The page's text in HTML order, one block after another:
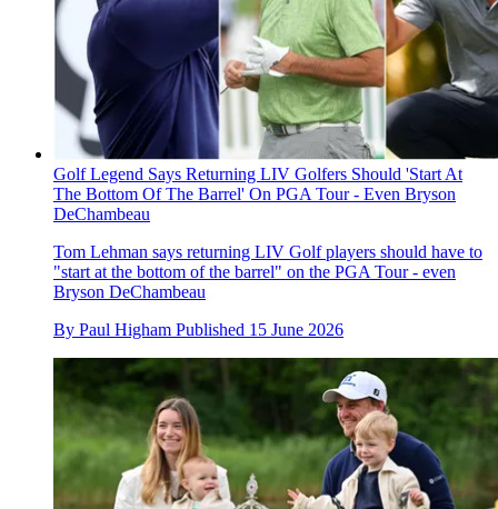
Golf Legend Says Returning LIV Golfers Should 'Start At
The Bottom Of The Barrel' On PGA Tour - Even Bryson
DeChambeau
Tom Lehman says returning LIV Golf players should have to
"start at the bottom of the barrel" on the PGA Tour - even
Bryson DeChambeau
By Paul Higham Published 15 June 2026